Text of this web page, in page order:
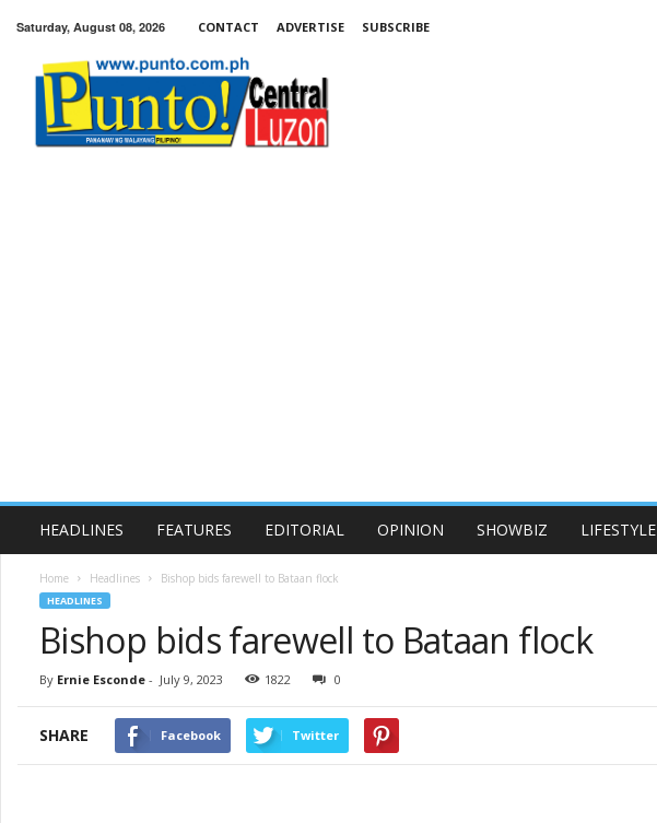
Saturday, August 08, 2026 CONTACT ADVERTISE SUBSCRIBE
Central
HEADLINES FEATURES EDITORIAL OPINION SHOWBIZ LIFESTYLE
Home Headlines Bishop bids farewell to Bataan flock
HEADLINES
Bishop bids farewell to Bataan flock
By Ernie Esconde - July 9, 2023 1822 0
SHARE Facebook Twitter